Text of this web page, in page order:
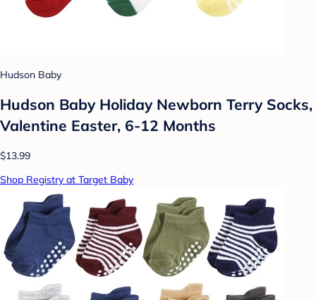
Hudson Baby
Hudson Baby Holiday Newborn Terry Socks,
Valentine Easter, 6-12 Months
$13.99
Shop Registry at Target Baby